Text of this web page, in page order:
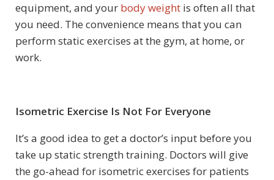
equipment, and your body weight is often all that
you need. The convenience means that you can
perform static exercises at the gym, at home, or
work.
Isometric Exercise Is Not For Everyone
It’s a good idea to get a doctor’s input before you
take up static strength training. Doctors will give
the go-ahead for isometric exercises for patients